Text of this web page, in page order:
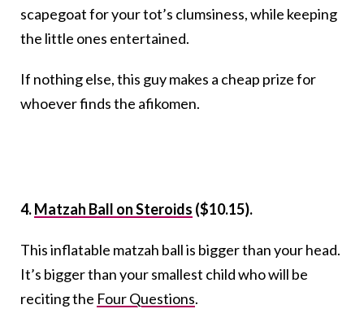
scapegoat for your tot’s clumsiness, while keeping
the little ones entertained.
If nothing else, this guy makes a cheap prize for
whoever finds the afikomen.
4.Matzah Ball on Steroids ($10.15).
This inflatable matzah ball is bigger than your head.
It’s bigger than your smallest child who will be
reciting the Four Questions.